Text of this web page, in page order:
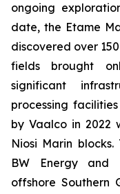
ongoing
date, the Etame
discovered over
fields brought
significant
processing
by Vaalco in 2022
Niosi Marin
BW Energy and
offshore Southern